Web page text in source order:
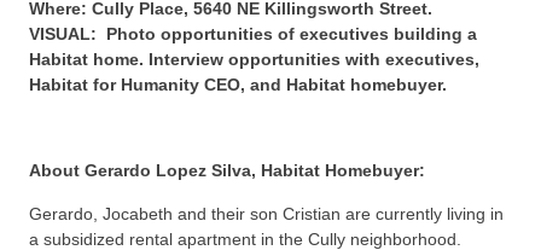
Where: Cully Place, 5640 NE Killingsworth Street.
VISUAL: Photo opportunities of executives building a
Habitat home. Interview opportunities with executives,
Habitat for Humanity CEO, and Habitat homebuyer.
About Gerardo Lopez Silva, Habitat Homebuyer:
Gerardo, Jocabeth and their son Cristian are currently living in
a subsidized rental apartment in the Cully neighborhood.